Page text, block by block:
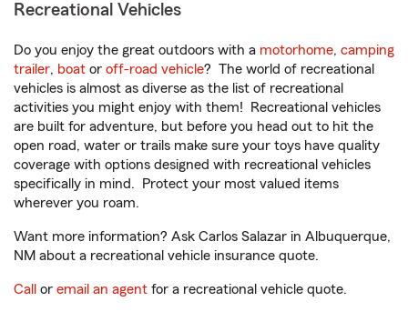
Recreational Vehicles
Do you enjoy the great outdoors with a motorhome, camping
trailer, boat or off-road vehicle? The world of recreational
vehicles is almost as diverse as the list of recreational
activities you might enjoy with them! Recreational vehicles
are built for adventure, but before you head out to hit the
open road, water or trails make sure your toys have quality
coverage with options designed with recreational vehicles
specifically in mind. Protect your most valued items
wherever you roam.
Want more information? Ask Carlos Salazar in Albuquerque,
NM about a recreational vehicle insurance quote.
Call or email an agent for a recreational vehicle quote.